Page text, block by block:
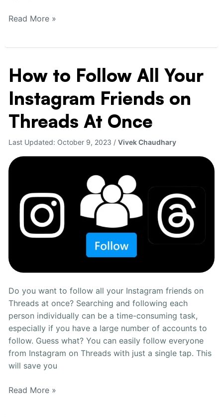
Read More »
How to Follow All Your
Instagram Friends on
Threads At Once
Last Updated: October 9, 2023 /Vivek Chaudhary
Do you want to follow all your Instagram friends on
Threads at once? Searching and following each
person individually can be a time-consuming task,
especially if you have a large number of accounts to
follow. Guess what? You can easily follow everyone
from Instagram on Threads with just a single tap. This
will save you
How
to
Follow
All
Your
Friends
on
Threads
Once
Read More »